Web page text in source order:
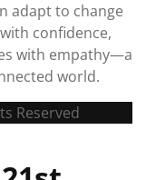
adapt to change
confidence,
with empathy—a
world.
Reserved